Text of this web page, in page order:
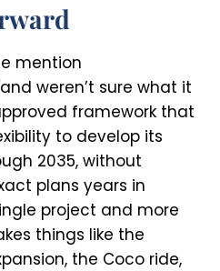
mention
weren’t sure what it
framework that
to develop its
2035, without
plans years in
project and more
things like the
the Coco ride,